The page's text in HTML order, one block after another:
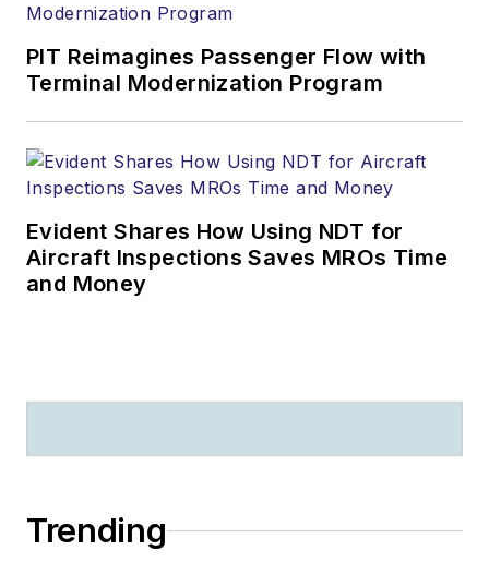
PIT Reimagines Passenger Flow with
Terminal Modernization Program
Evident Shares How Using NDT for
Aircraft Inspections Saves MROs Time
and Money
Trending